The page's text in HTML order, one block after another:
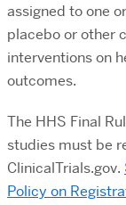
assigned to one
placebo or other
interventions on
outcomes.
The HHS Final
studies must be
ClinicalTrials.gov.
Policy on